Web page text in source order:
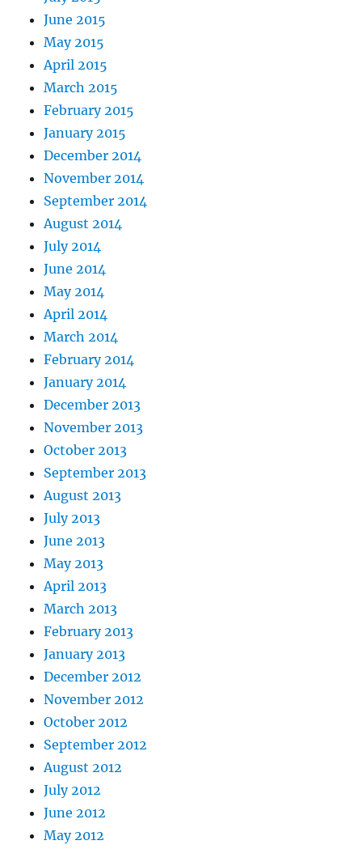
June 2015
May 2015
April 2015
March 2015
February 2015
January 2015
December 2014
November 2014
September 2014
August 2014
July 2014
June 2014
May 2014
April 2014
March 2014
February 2014
January 2014
December 2013
November 2013
October 2013
September 2013
August 2013
July 2013
June 2013
May 2013
April 2013
March 2013
February 2013
January 2013
December 2012
November 2012
October 2012
September 2012
August 2012
July 2012
June 2012
May 2012